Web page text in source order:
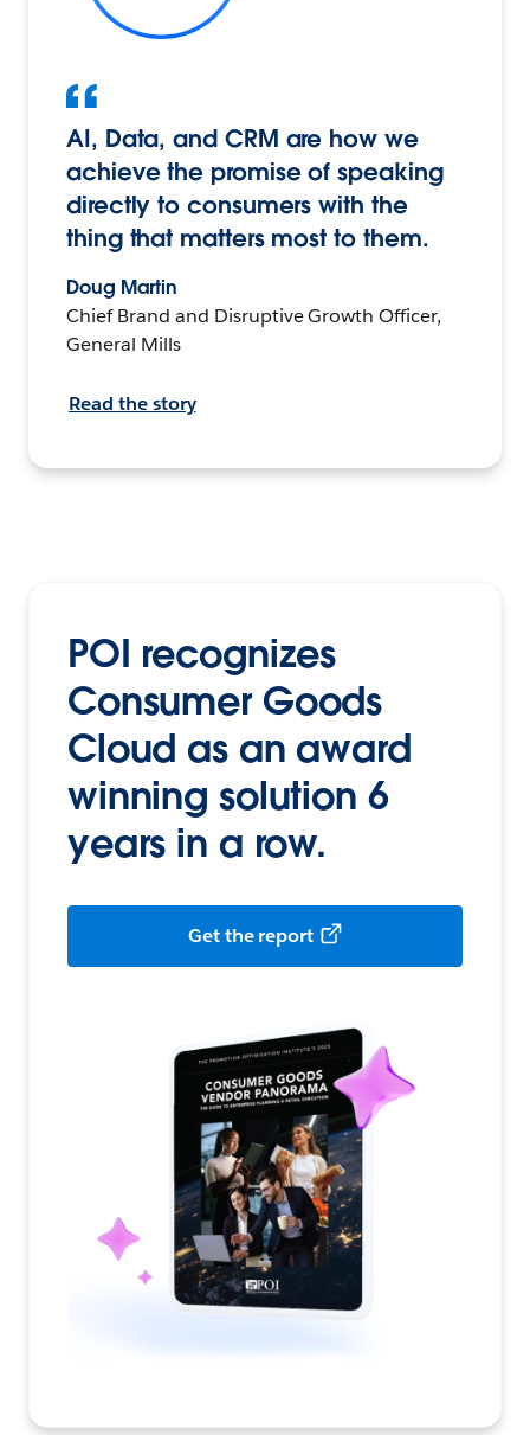
AI, Data, and CRM are how we
achieve the promise of speaking
directly to consumers with the
thing that matters most to them.
Doug Martin
Chief Brand and Disruptive Growth Officer,
General Mills
Read the story
POI recognizes
Consumer Goods
Cloud as an award
winning solution 6
years in a row.
Get the report